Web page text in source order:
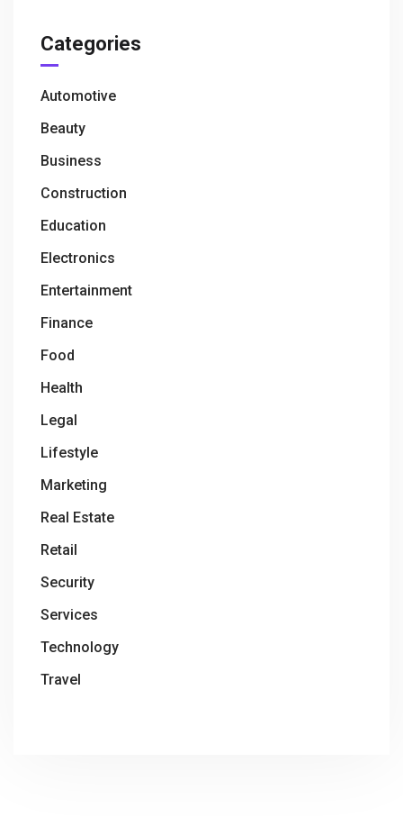
Categories
Automotive
Beauty
Business
Construction
Education
Electronics
Entertainment
Finance
Food
Health
Legal
Lifestyle
Marketing
Real Estate
Retail
Security
Services
Technology
Travel